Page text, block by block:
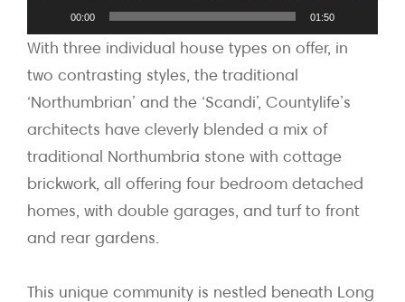
00:00 01:50
With three individual house types on offer, in
two contrasting styles, the traditional
‘Northumbrian’ and the ‘Scandi’, Countylife’s
architects have cleverly blended a mix of
traditional Northumbria stone with cottage
brickwork, all offering four bedroom detached
homes, with double garages, and turf to front
and rear gardens.
This unique community is nestled beneath Long